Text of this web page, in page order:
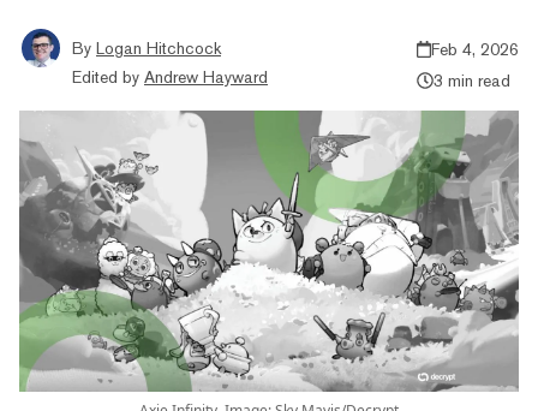
By Logan Hitchcock
Edited by Andrew Hayward
Feb 4, 2026
3 min read